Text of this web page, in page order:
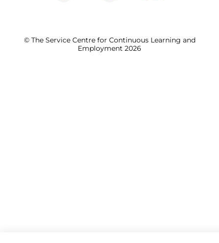
© The Service Centre for Continuous Learning and
Employment 2026